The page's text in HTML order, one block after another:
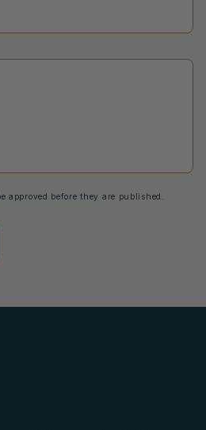
approved before they are published.